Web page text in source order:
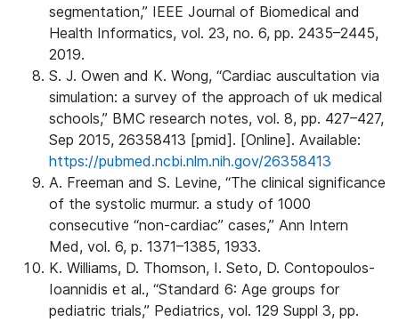
segmentation,” IEEE Journal of Biomedical and
Health Informatics, vol. 23, no. 6, pp. 2435–2445,
2019.
S. J. Owen and K. Wong, “Cardiac auscultation via
simulation: a survey of the approach of uk medical
schools,” BMC research notes, vol. 8, pp. 427–427,
Sep 2015, 26358413 [pmid]. [Online]. Available:
https://pubmed.ncbi.nlm.nih.gov/26358413
A. Freeman and S. Levine, “The clinical significance
of the systolic murmur. a study of 1000
consecutive “non-cardiac” cases,” Ann Intern
Med, vol. 6, p. 1371–1385, 1933.
K. Williams, D. Thomson, I. Seto, D. Contopoulos-
Ioannidis et al., “Standard 6: Age groups for
pediatric trials,” Pediatrics, vol. 129 Suppl 3, pp.